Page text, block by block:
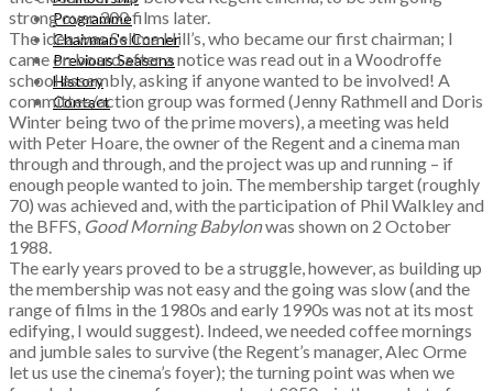
Programme
Chairman's Corner
Previous Seasons
History
Contact
strong over 300 films later.
The idea was Selima Hill’s, who became our first chairman; I
came on board after a notice was read out in a Woodroffe
school assembly, asking if anyone wanted to be involved! A
committee/action group was formed (Jenny Rathmell and Doris
Winter being two of the prime movers), a meeting was held
with Peter Hoare, the owner of the Regent and a cinema man
through and through, and the project was up and running – if
enough people wanted to join. The membership target (roughly
70) was achieved and, with the participation of Phil Walkley and
the BFFS, Good Morning Babylonwas shown on 2 October
1988.
The early years proved to be a struggle, however, as building up
the membership was not easy and the going was slow (and the
range of films in the 1980s and early 1990s was not at its most
edifying, I would suggest). Indeed, we needed coffee mornings
and jumble sales to survive (the Regent’s manager, Alec Orme
let us use the cinema’s foyer); the turning point was when we